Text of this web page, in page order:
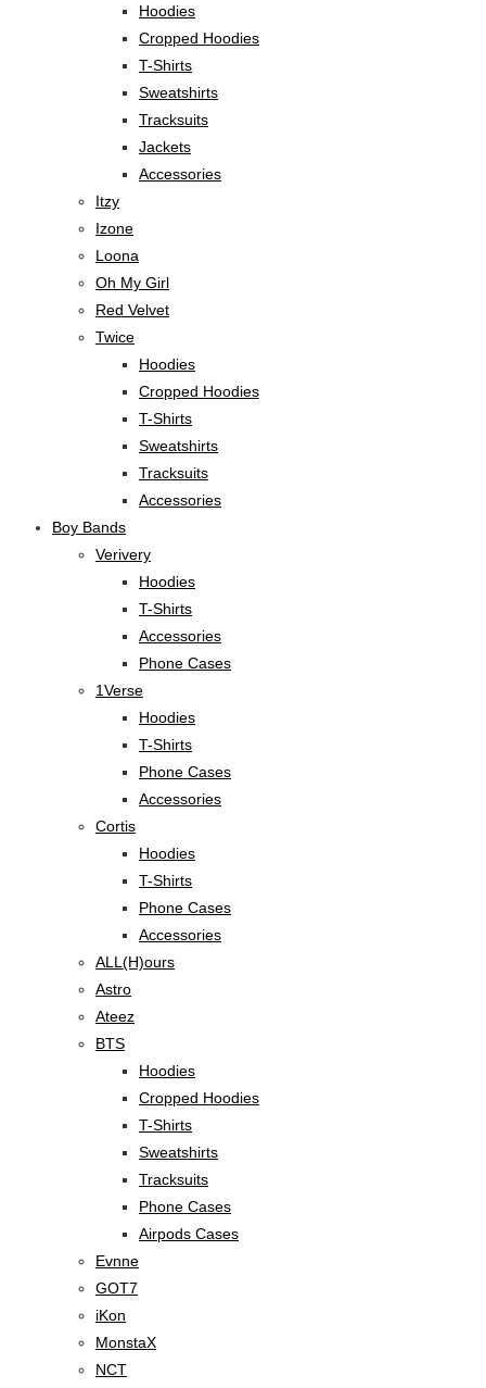
Hoodies
Cropped Hoodies
T-Shirts
Sweatshirts
Tracksuits
Jackets
Accessories
Itzy
Izone
Loona
Oh My Girl
Red Velvet
Twice
Hoodies
Cropped Hoodies
T-Shirts
Sweatshirts
Tracksuits
Accessories
Boy Bands
Verivery
Hoodies
T-Shirts
Accessories
Phone Cases
1Verse
Hoodies
T-Shirts
Phone Cases
Accessories
Cortis
Hoodies
T-Shirts
Phone Cases
Accessories
ALL(H)ours
Astro
Ateez
BTS
Hoodies
Cropped Hoodies
T-Shirts
Sweatshirts
Tracksuits
Phone Cases
Airpods Cases
Evnne
GOT7
iKon
MonstaX
NCT